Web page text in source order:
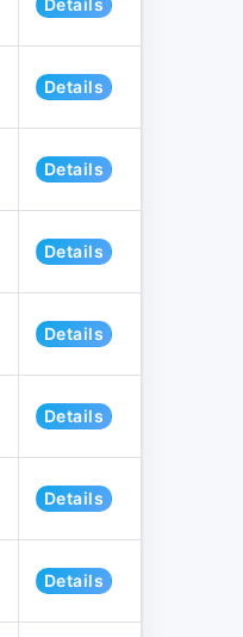
Details
Details
Details
Details
Details
Details
Details
Details